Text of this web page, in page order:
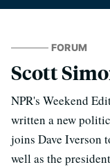
FORUM
Scott
NPR's Weekend
written a new
joins Dave Iverson
well as the